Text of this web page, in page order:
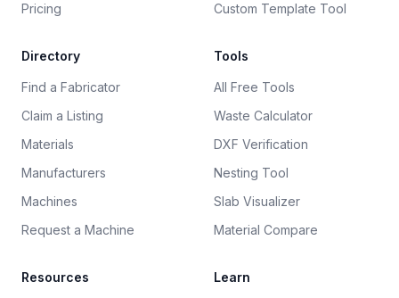
Pricing
Custom Template Tool
Directory
Find a Fabricator
Claim a Listing
Materials
Manufacturers
Machines
Request a Machine
Tools
All Free Tools
Waste Calculator
DXF Verification
Nesting Tool
Slab Visualizer
Material Compare
Resources Learn